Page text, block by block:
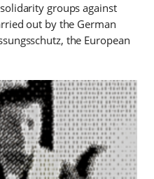
groups against
out by the German
the European